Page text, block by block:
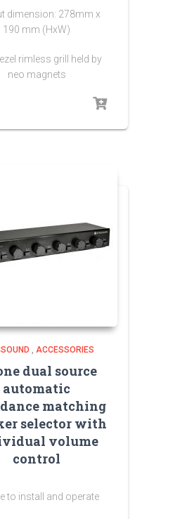
dimension: 278mm x
190 mm (HxW)
rimless grill held by
neo magnets
ACCESSORIES
dual source
automatic
matching
selector with
volume
control
to install and operate